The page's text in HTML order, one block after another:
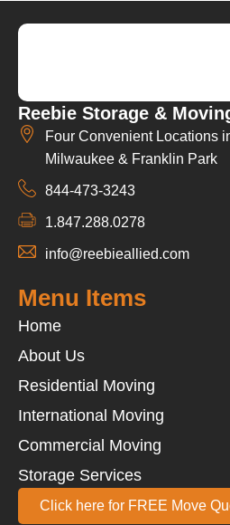
Reebie Storage &
Four Convenient Locations
Milwaukee & Franklin Park
844-473-3243
1.847.288.0278
info@reebieallied.com
Menu Items
Home
About Us
Residential Moving
International Moving
Commercial Moving
Storage Services
Click here for FREE Move